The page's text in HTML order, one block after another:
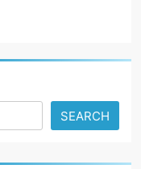
SEARCH